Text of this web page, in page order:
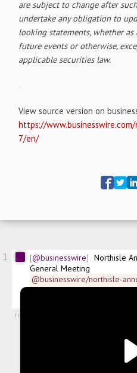
are subject to change after
undertake any obligation to
looking statements, whether
future events or otherwise,
applicable securities law.
View source version on
https://
7/en/
1 @businesswire
Northisle
General Meeting
@businesswire/northisle-
general-meeting-22fd9
from